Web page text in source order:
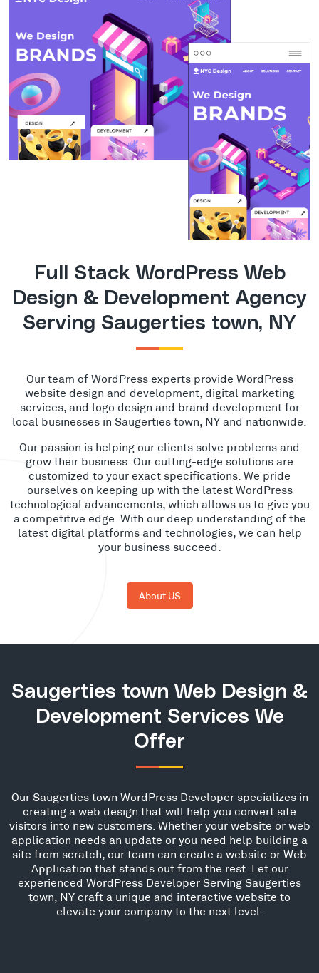
Full Stack WordPress Web
Design & Development Agency
Serving Saugerties town, NY
Our team of WordPress experts provide WordPress
website design and development, digital marketing
services, and logo design and brand development for
local businesses in Saugerties town, NY and nationwide.
Our passion is helping our clients solve problems and
grow their business. Our cutting-edge solutions are
customized to your exact specifications. We pride
ourselves on keeping up with the latest WordPress
technological advancements, which allows us to give you
a competitive edge. With our deep understanding of the
latest digital platforms and technologies, we can help
your business succeed.
About US
Saugerties town Web Design &
Development Services We
Offer
Our Saugerties town WordPress Developer specializes in
creating a web design that will help you convert site
visitors into new customers. Whether your website or web
application needs an update or you need help building a
site from scratch, our team can create a website or Web
Application that stands out from the rest. Let our
experienced WordPress Developer Serving Saugerties
town, NY craft a unique and interactive website to
elevate your company to the next level.